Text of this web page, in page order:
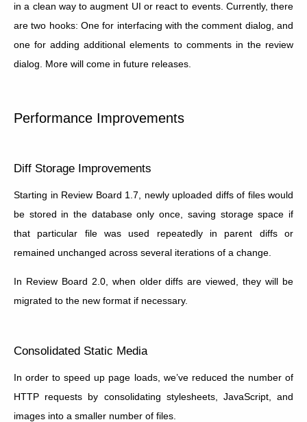
in a clean way to augment UI or react to events. Currently, there
are two hooks: One for interfacing with the comment dialog, and
one for adding additional elements to comments in the review
dialog. More will come in future releases.
Performance Improvements
Diff Storage Improvements
Starting in Review Board 1.7, newly uploaded diffs of files would
be stored in the database only once, saving storage space if
that particular file was used repeatedly in parent diffs or
remained unchanged across several iterations of a change.
In Review Board 2.0, when older diffs are viewed, they will be
migrated to the new format if necessary.
Consolidated Static Media
In order to speed up page loads, we’ve reduced the number of
HTTP requests by consolidating stylesheets, JavaScript, and
images into a smaller number of files.